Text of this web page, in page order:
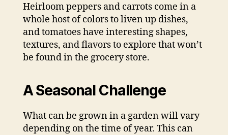
Heirloom peppers and carrots come in a
whole host of colors to liven up dishes,
and tomatoes have interesting shapes,
textures, and flavors to explore that won’t
be found in the grocery store.
A Seasonal Challenge
What can be grown in a garden will vary
depending on the time of year. This can